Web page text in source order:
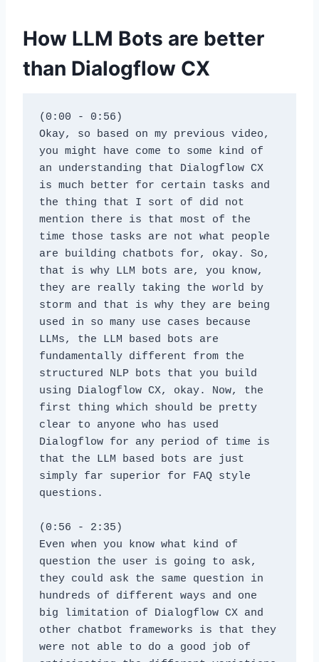
How LLM Bots are better
than Dialogflow CX
(0:00 - 0:56)
Okay, so based on my previous video,
you might have come to some kind of
an understanding that Dialogflow CX
is much better for certain tasks and
the thing that I sort of did not
mention there is that most of the
time those tasks are not what people
are building chatbots for, okay. So,
that is why LLM bots are, you know,
they are really taking the world by
storm and that is why they are being
used in so many use cases because
LLMs, the LLM based bots are
fundamentally different from the
structured NLP bots that you build
using Dialogflow CX, okay. Now, the
first thing which should be pretty
clear to anyone who has used
Dialogflow for any period of time is
that the LLM based bots are just
simply far superior for FAQ style
questions.
(0:56 - 2:35)
Even when you know what kind of
question the user is going to ask,
they could ask the same question in
hundreds of different ways and one
big limitation of Dialogflow CX and
other chatbot frameworks is that they
were not able to do a good job of